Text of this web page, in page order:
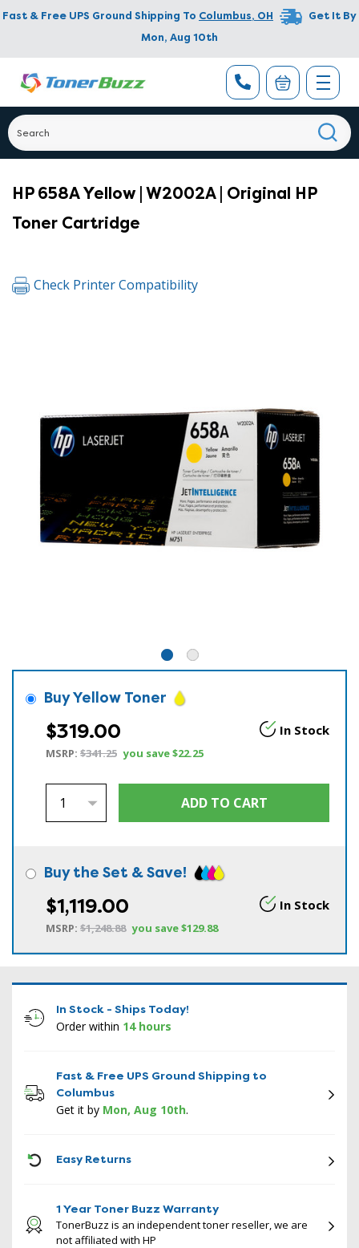
Fast & Free UPS Ground Shipping To Columbus, OH
Get It By
Mon, Aug 10th
HP 658A Yellow | W2002A | Original HP
Toner Cartridge
Check Printer Compatibility
Buy Yellow Toner
$319.00 In Stock
MSRP: $341.25 you save$22.25
Buy the Set & Save!
$1,119.00 In Stock
MSRP: $1,248.88 you save$129.88
In Stock - Ships Today!
Order within 14 hours
Fast & Free UPS Ground Shipping to
Columbus
Get it by Mon, Aug 10th.
Easy Returns
1 Year Toner Buzz Warranty
TonerBuzz is an independent toner reseller, we are
not affiliated with HP